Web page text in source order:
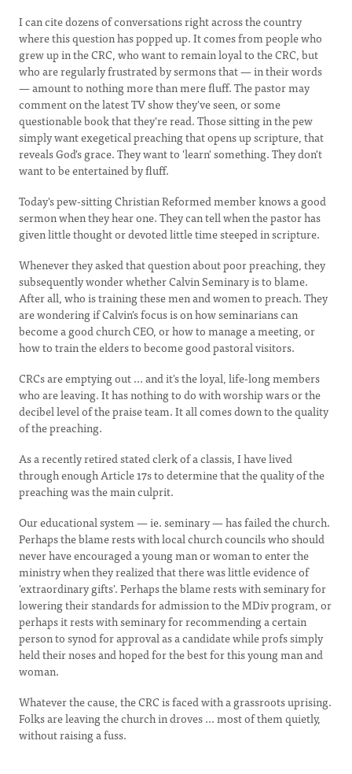
I can cite dozens of conversations right across the country
where this question has popped up. It comes from people who
grew up in the CRC, who want to remain loyal to the CRC, but
who are regularly frustrated by sermons that — in their words
— amount to nothing more than mere fluff. The pastor may
comment on the latest TV show they've seen, or some
questionable book that they're read. Those sitting in the pew
simply want exegetical preaching that opens up scripture, that
reveals God's grace. They want to 'learn' something. They don't
want to be entertained by fluff.
Today's pew-sitting Christian Reformed member knows a good
sermon when they hear one. They can tell when the pastor has
given little thought or devoted little time steeped in scripture.
Whenever they asked that question about poor preaching, they
subsequently wonder whether Calvin Seminary is to blame.
After all, who is training these men and women to preach. They
are wondering if Calvin's focus is on how seminarians can
become a good church CEO, or how to manage a meeting, or
how to train the elders to become good pastoral visitors.
CRCs are emptying out ... and it's the loyal, life-long members
who are leaving. It has nothing to do with worship wars or the
decibel level of the praise team. It all comes down to the quality
of the preaching.
As a recently retired stated clerk of a classis, I have lived
through enough Article 17s to determine that the quality of the
preaching was the main culprit.
Our educational system — ie. seminary — has failed the church.
Perhaps the blame rests with local church councils who should
never have encouraged a young man or woman to enter the
ministry when they realized that there was little evidence of
'extraordinary gifts'. Perhaps the blame rests with seminary for
lowering their standards for admission to the MDiv program, or
perhaps it rests with seminary for recommending a certain
person to synod for approval as a candidate while profs simply
held their noses and hoped for the best for this young man and
woman.
Whatever the cause, the CRC is faced with a grassroots uprising.
Folks are leaving the church in droves ... most of them quietly,
without raising a fuss.